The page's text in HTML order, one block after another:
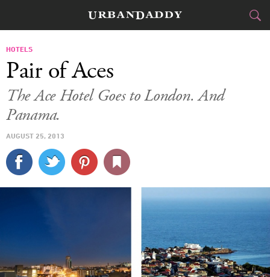
FOOD
CULTURE
SPORTS
SIGN UP
HOTELS
Pair of Aces
The Ace Hotel Goes to London. And
Panama.
AUGUST 25, 2013